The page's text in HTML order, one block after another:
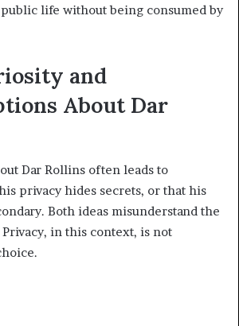
life without being consumed by
and
About Dar
Dar Rollins often leads to
privacy hides secrets, or that his
Both ideas misunderstand the
in this context, is not